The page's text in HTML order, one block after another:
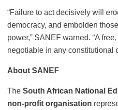
“Failure to act decisively will
democracy, and embolden
power,” SANEF warned. “A
negotiable in any constitutional
About SANEF
The South African National
non-profit organisation